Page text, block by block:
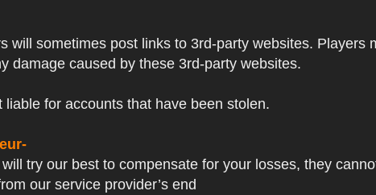
will sometimes post links to 3rd-party websites.
damage caused by these 3rd-party websites.
liable for accounts that have been stolen.
try our best to compensate for your losses, they
our service provider’s end